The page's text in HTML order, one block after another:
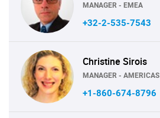
MANAGER - EMEA
+32-2-535-7543
Christine Sirois
MANAGER - AMERICAS
+1-860-674-8796